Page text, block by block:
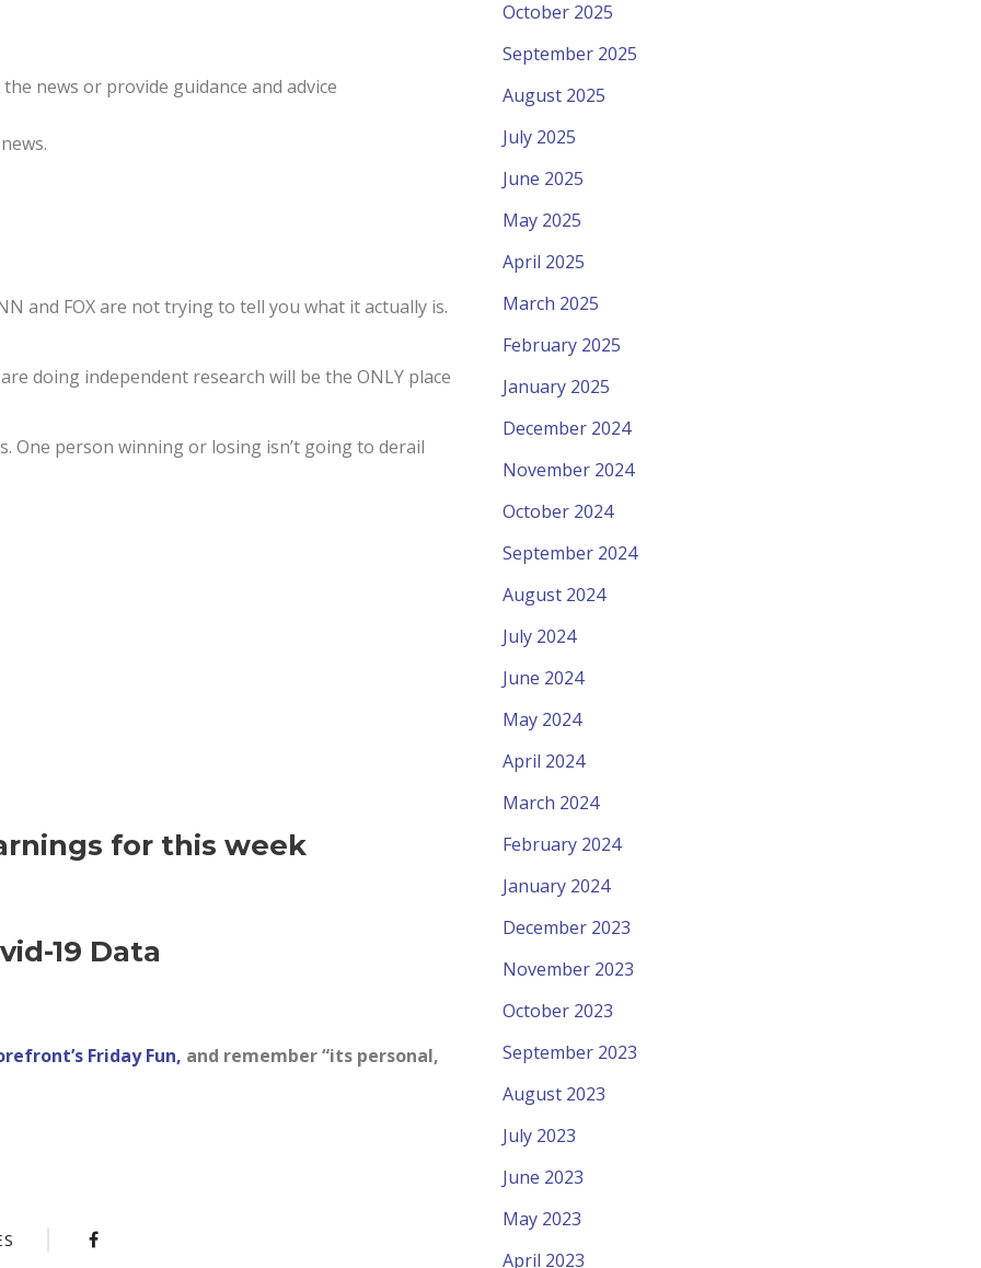
news or provide guidance and advice
and FOX are not trying to tell you what it actually is.
doing independent research will be the ONLY place
One person winning or losing isn’t going to derail
for this week
19 Data
Friday Fun, and remember “its personal,
October 2025
September 2025
August 2025
July 2025
June 2025
May 2025
April 2025
March 2025
February 2025
January 2025
December 2024
November 2024
October 2024
September 2024
August 2024
July 2024
June 2024
May 2024
April 2024
March 2024
February 2024
January 2024
December 2023
November 2023
October 2023
September 2023
August 2023
July 2023
June 2023
May 2023
April 2023